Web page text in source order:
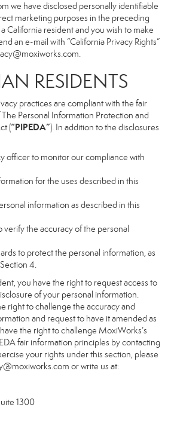
we have disclosed personally identifiable
marketing purposes in the preceding
California resident and you wish to make
an e-mail with “California Privacy Rights”
.
RESIDENTS
practices are compliant with the fair
Personal Information Protection and
(“PIPEDA”). In addition to the disclosures
officer to monitor our compliance with
for the uses described in this
information as described in this
verify the accuracy of the personal
to protect the personal information, as
4.
you have the right to request access to
of your personal information.
right to challenge the accuracy and
and request to have it amended as
the right to challenge MoxiWorks’s
fair information principles by contacting
your rights under this section, please
or write us at:
1300